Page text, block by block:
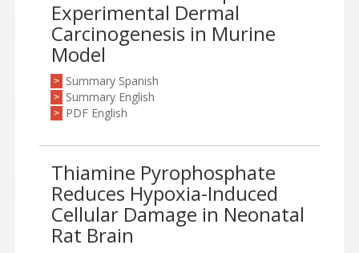
Experimental Dermal
Carcinogenesis in Murine
Model
> Summary Spanish
> Summary English
> PDF English
Thiamine Pyrophosphate
Reduces Hypoxia-Induced
Cellular Damage in Neonatal
Rat Brain